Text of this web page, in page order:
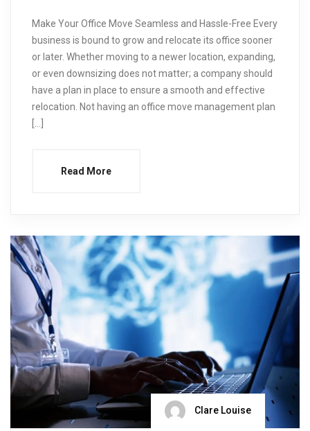
Make Your Office Move Seamless and Hassle-Free Every
business is bound to grow and relocate its office sooner
or later. Whether moving to a newer location, expanding,
or even downsizing does not matter; a company should
have a plan in place to ensure a smooth and effective
relocation. Not having an office move management plan
Read More
Clare Louise